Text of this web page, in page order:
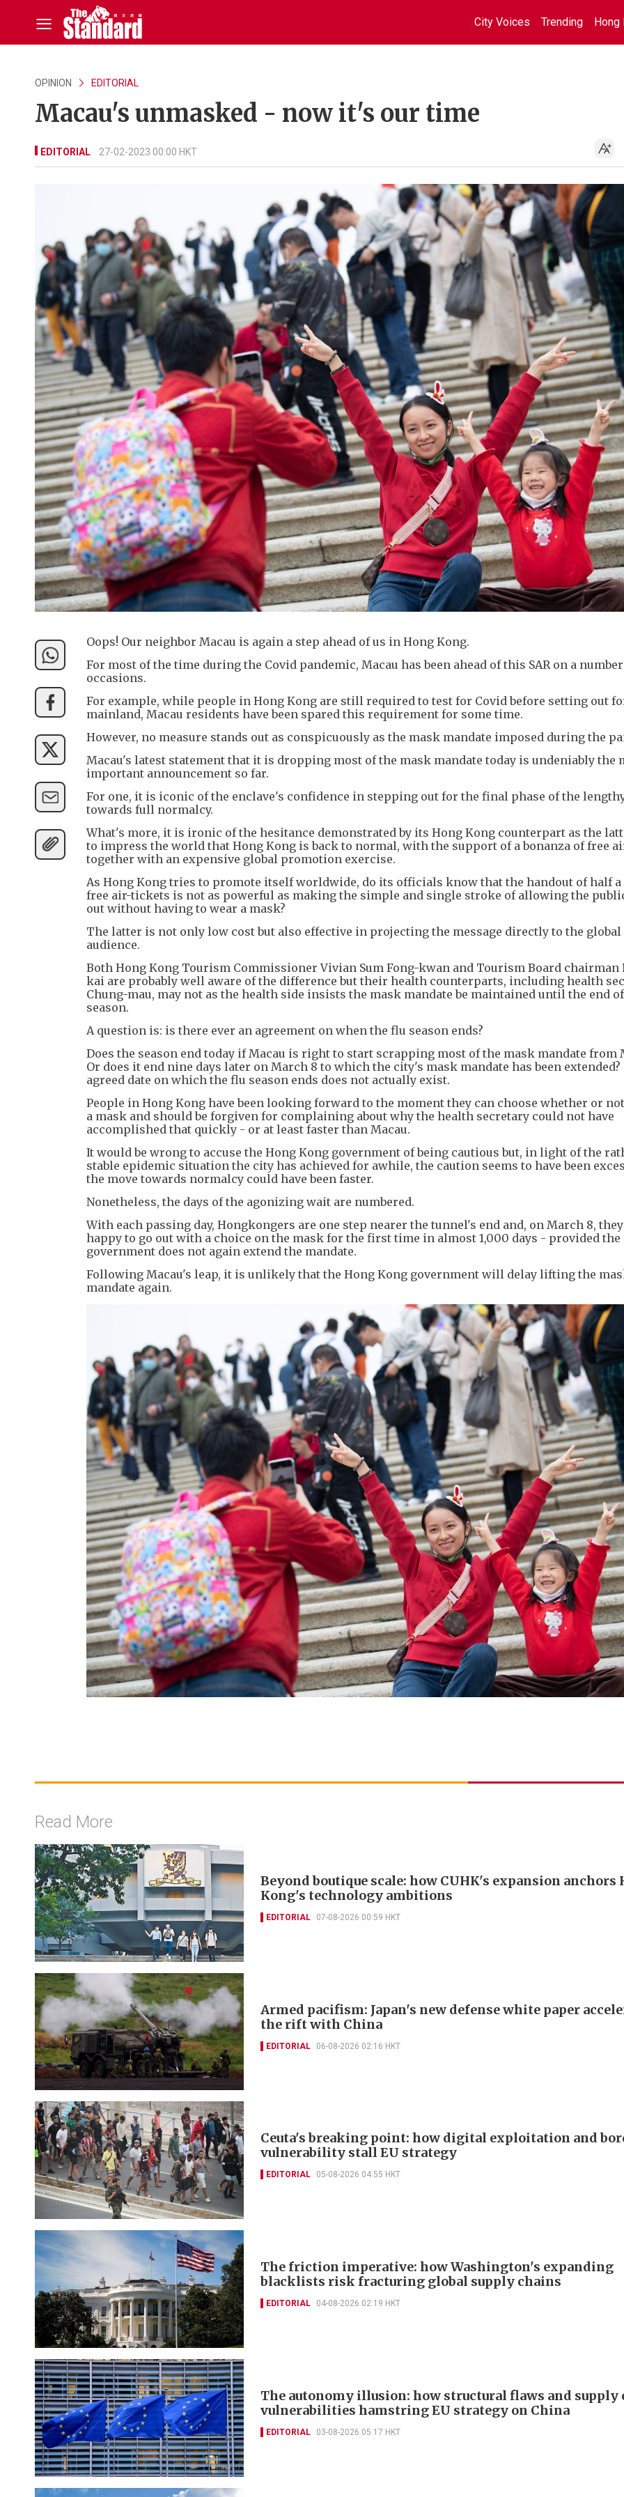
City Voices Trending Hong
OPINION EDITORIAL
Macau's unmasked - now it's our time
EDITORIAL 27-02-2023 00:00 HKT
Oops! Our neighbor Macau is again a step ahead of us in Hong Kong.
For most of the time during the Covid pandemic, Macau has been ahead of this SAR on a
occasions.
For example, while people in Hong Kong are still required to test for Covid before setting out
mainland, Macau residents have been spared this requirement for some time.
However, no measure stands out as conspicuously as the mask mandate imposed during the
Macau's latest statement that it is dropping most of the mask mandate today is undeniably the
important announcement so far.
For one, it is iconic of the enclave's confidence in stepping out for the final phase of the
towards full normalcy.
What's more, it is ironic of the hesitance demonstrated by its Hong Kong counterpart as the
to impress the world that Hong Kong is back to normal, with the support of a bonanza of free
together with an expensive global promotion exercise.
As Hong Kong tries to promote itself worldwide, do its officials know that the handout of half
free air-tickets is not as powerful as making the simple and single stroke of allowing the
out without having to wear a mask?
The latter is not only low cost but also effective in projecting the message directly to the global
audience.
Both Hong Kong Tourism Commissioner Vivian Sum Fong-kwan and Tourism Board chairman
kai are probably well aware of the difference but their health counterparts, including health
Chung-mau, may not as the health side insists the mask mandate be maintained until the end
season.
A question is: is there ever an agreement on when the flu season ends?
Does the season end today if Macau is right to start scrapping most of the mask mandate from
Or does it end nine days later on March 8 to which the city's mask mandate has been extended?
agreed date on which the flu season ends does not actually exist.
People in Hong Kong have been looking forward to the moment they can choose whether or
a mask and should be forgiven for complaining about why the health secretary could not have
accomplished that quickly - or at least faster than Macau.
It would be wrong to accuse the Hong Kong government of being cautious but, in light of the
stable epidemic situation the city has achieved for awhile, the caution seems to have been
the move towards normalcy could have been faster.
Nonetheless, the days of the agonizing wait are numbered.
With each passing day, Hongkongers are one step nearer the tunnel's end and, on March 8,
happy to go out with a choice on the mask for the first time in almost 1,000 days - provided the
government does not again extend the mandate.
Following Macau's leap, it is unlikely that the Hong Kong government will delay lifting the
mandate again.
Read More
Beyond boutique scale: how CUHK's expansion anchors
Kong's technology ambitions
EDITORIAL 07-08-2026 00:59 HKT
Armed pacifism: Japan's new defense white paper
the rift with China
EDITORIAL 06-08-2026 02:16 HKT
Ceuta's breaking point: how digital exploitation and
vulnerability stall EU strategy
EDITORIAL 05-08-2026 04:55 HKT
The friction imperative: how Washington's expanding
blacklists risk fracturing global supply chains
EDITORIAL 04-08-2026 02:19 HKT
The autonomy illusion: how structural flaws and supply
vulnerabilities hamstring EU strategy on China
EDITORIAL 03-08-2026 05:17 HKT